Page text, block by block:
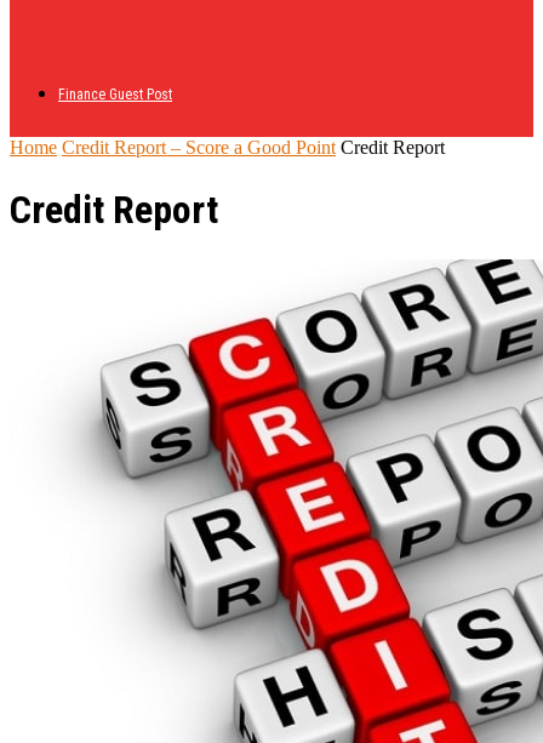
Finance Guest Post
Home Credit Report – Score a Good Point Credit Report
Credit Report